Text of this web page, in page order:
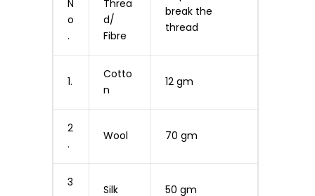
N
o
.
Threa
d/
Fibre
break the
thread
1.
Cotto
n
12 gm
2
.
Wool 70 gm
3
Silk 50 gm